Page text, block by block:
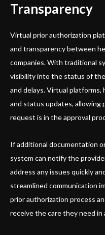
Transparency
Virtual prior authorization
and transparency between
companies. With traditional
visibility into the status of
and delays. Virtual
and status updates, allowing
request is in the approval
If additional documentation
system can notify the
address any issues quickly
streamlined communication
prior authorization process
receive the care they need in